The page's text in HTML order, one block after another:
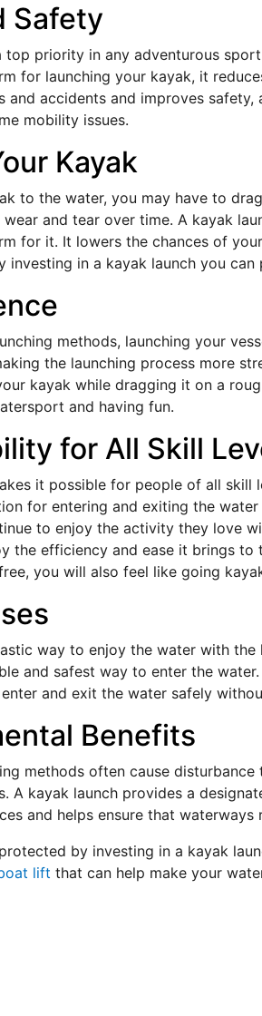
Safety
top priority in any adventurous
for launching your kayak, it
and accidents and improves
mobility issues.
Kayak
to the water, you may have to
wear and tear over time. A kayak
for it. It lowers the chances of
investing in a kayak launch you
methods, launching your
the launching process more
kayak while dragging it on a
and having fun.
for All Skill
it possible for people of all skill
for entering and exiting the
to enjoy the activity they love
the efficiency and ease it brings
you will also feel like going
way to enjoy the water with
and safest way to enter the
and exit the water safely
Benefits
methods often cause
A kayak launch provides a
and helps ensure that
by investing in a kayak
lift that can help make your